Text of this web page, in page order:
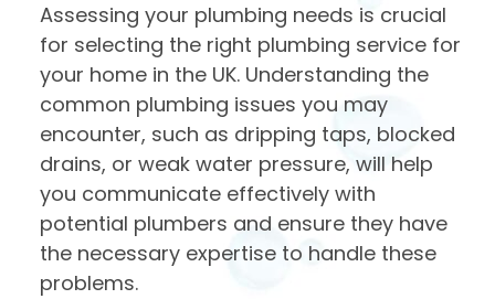
Assessing your plumbing needs is crucial
for selecting the right plumbing service for
your home in the UK. Understanding the
common plumbing issues you may
encounter, such as dripping taps, blocked
drains, or weak water pressure, will help
you communicate effectively with
potential plumbers and ensure they have
the necessary expertise to handle these
problems.